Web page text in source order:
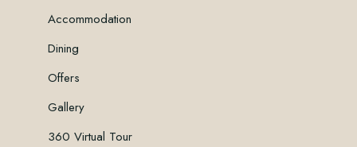
Accommodation
Dining
Offers
Gallery
360 Virtual Tour